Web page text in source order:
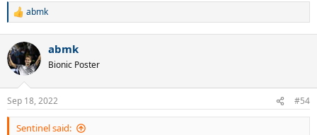
R
c
t
i
s
:
abmk
abmk
Bionic Poster
Sep 18, 2022 #54
Sentinel said: